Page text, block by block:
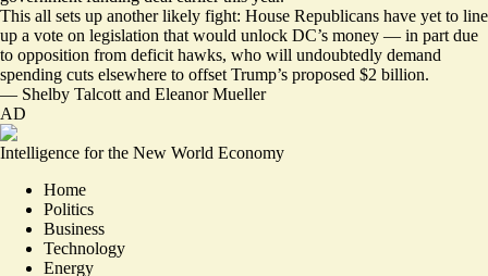
This all sets up another likely fight: House Republicans have yet to line
up a vote on legislation that would unlock DC’s money — in part due
to opposition from deficit hawks, who will undoubtedly demand
spending cuts elsewhere to offset Trump’s proposed $2 billion.
— Shelby Talcott and Eleanor Mueller
AD
Intelligence for the New World Economy
Home
Politics
Business
Technology
Energy